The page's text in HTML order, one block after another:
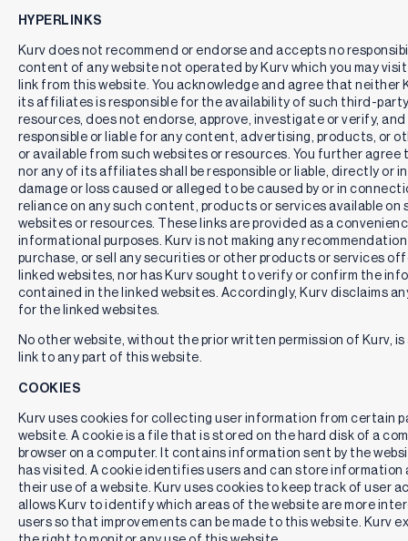
HYPERLINKS
Kurv does not recommend or endorse and accepts no
content of any website not operated by Kurv which you may
link from this website. You acknowledge and agree that neither
its affiliates is responsible for the availability of such third-
resources, does not endorse, approve, investigate or verify,
responsible or liable for any content, advertising, products, or
or available from such websites or resources. You further
nor any of its affiliates shall be responsible or liable, directly or
damage or loss caused or alleged to be caused by or in
reliance on any such content, products or services available on
websites or resources. These links are provided as a
informational purposes. Kurv is not making any
purchase, or sell any securities or other products or services
linked websites, nor has Kurv sought to verify or confirm the
contained in the linked websites. Accordingly, Kurv disclaims
for the linked websites.
No other website, without the prior written permission of Kurv,
link to any part of this website.
COOKIES
Kurv uses cookies for collecting user information from certain
website. A cookie is a file that is stored on the hard disk of a
browser on a computer. It contains information sent by the
has visited. A cookie identifies users and can store information
their use of a website. Kurv uses cookies to keep track of user
allows Kurv to identify which areas of the website are more
users so that improvements can be made to this website. Kurv
trading cost of buying and selling a security, calculated by
Distribution Rateis the annual yield an investor would
receive if the most recently declared distribution, which
includes option premium, remained the same going forward.
The Distribution Rate is calculated by multiplying an ETF’s
Distribution per Share by 365 divided by the days in the most
current month, and dividing the resulting amount by the
ETF’s most recent NAV. The Distribution Rate represents a
single distribution from the ETF and does not represent its
total return. Distributions are not guaranteed.
30-day SEC Yieldis based on a formula mandated by the
Securities and Exchange Commission (SEC) that calculates
a fund's hypothetical annualized income, as a percentage of
its assets. A security's income, for the purposes of this
calculation, is based on the current market yield to maturity
(in the case of bonds) or projected dividend yield (for
This hypothetical income will differ (at times, significantly)
from the fund's actual experience; as a result, income
implied by the SEC yield.
Unsubsidized 30-Day SEC Yieldrepresents what a fund's
30-Day SEC Yield would have been had no fee waiver or
expense reimbursement been in place over the period.
TheDistribution Rateand30-day SEC Yieldis not
indicative of future distributions, if any, on the ETFs. In
particular, future distributions on any ETF may differ
significantly from its Distribution Rate or 30-Day SEC Yield.